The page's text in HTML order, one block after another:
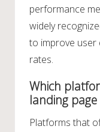
performance
widely
to improve user
rates.
Which
landing
Platforms that